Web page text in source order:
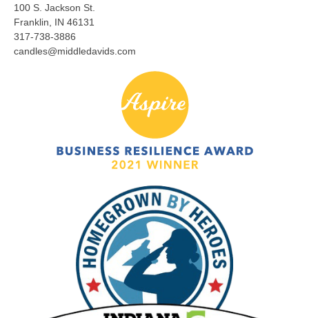
100 S. Jackson St.
Franklin, IN 46131
317-738-3886
candles@middledavids.com